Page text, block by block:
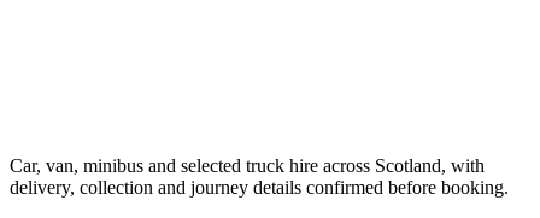
Car, van, minibus and selected truck hire across Scotland, with
delivery, collection and journey details confirmed before booking.